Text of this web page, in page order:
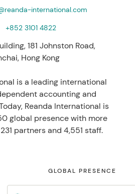
international.com
+852 3101 4822
181 Johnston Road,
Hong Kong
is a leading international
accounting and
Reanda International is
global presence with more
partners and 4,551 staff.
GLOBAL PRESENCE